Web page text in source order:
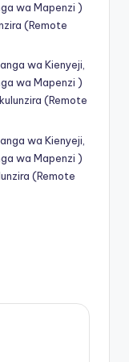
wa Mapenzi )
(Remote
wa Kienyeji,
wa Mapenzi )
(Remote
wa Kienyeji,
wa Mapenzi )
(Remote